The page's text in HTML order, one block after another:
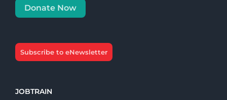
Donate Now
Subscribe to eNewsletter
JOBTRAIN